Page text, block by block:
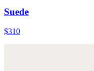
Suede
$310